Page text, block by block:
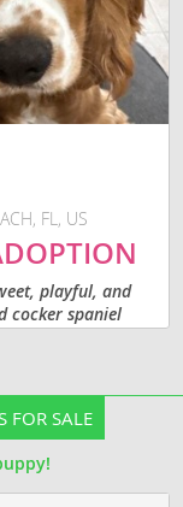
FL, US
playful, and
cocker spaniel
adoption
FOR SALE